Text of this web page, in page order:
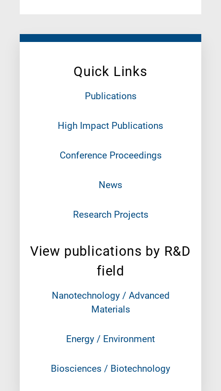
Quick Links
Publications
High Impact Publications
Conference Proceedings
News
Research Projects
View publications by R&D
field
Nanotechnology / Advanced
Materials
Energy / Environment
Biosciences / Biotechnology